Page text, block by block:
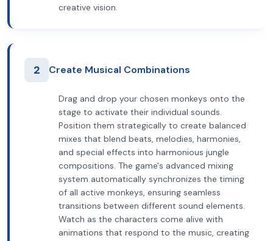
creative vision.
2 Create Musical Combinations
Drag and drop your chosen monkeys onto the
stage to activate their individual sounds.
Position them strategically to create balanced
mixes that blend beats, melodies, harmonies,
and special effects into harmonious jungle
compositions. The game's advanced mixing
system automatically synchronizes the timing
of all active monkeys, ensuring seamless
transitions between different sound elements.
Watch as the characters come alive with
animations that respond to the music, creating